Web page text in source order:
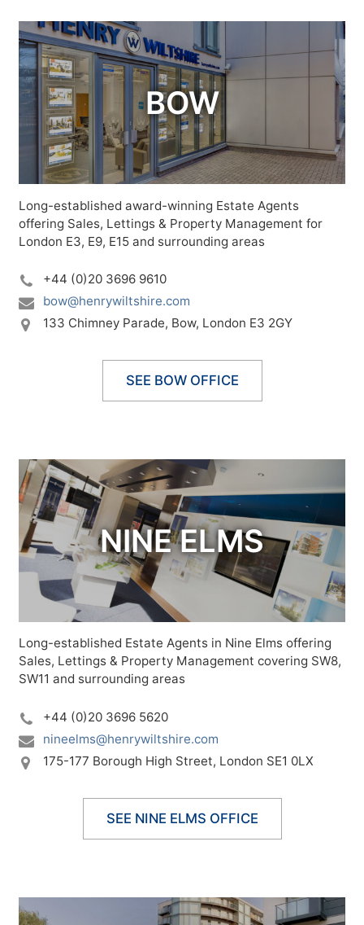
BOW
Long-established award-winning Estate Agents
offering Sales, Lettings & Property Management for
London E3, E9, E15 and surrounding areas
+44 (0)20 3696 9610
bow@henrywiltshire.com
133 Chimney Parade, Bow, London E3 2GY
SEE BOW OFFICE
NINE ELMS
Long-established Estate Agents in Nine Elms offering
Sales, Lettings & Property Management covering SW8,
SW11 and surrounding areas
+44 (0)20 3696 5620
nineelms@henrywiltshire.com
175-177 Borough High Street, London SE1 0LX
SEE NINE ELMS OFFICE